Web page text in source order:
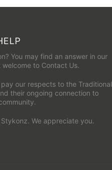
You may find an answer in our
welcome to Contact Us.
our respects to the Traditional
their ongoing connection to
We appreciate you.